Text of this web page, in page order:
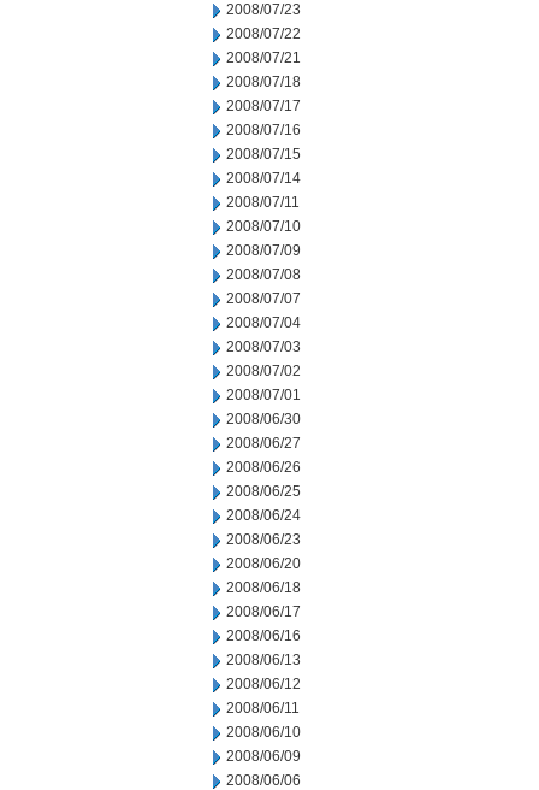
2008/07/23
2008/07/22
2008/07/21
2008/07/18
2008/07/17
2008/07/16
2008/07/15
2008/07/14
2008/07/11
2008/07/10
2008/07/09
2008/07/08
2008/07/07
2008/07/04
2008/07/03
2008/07/02
2008/07/01
2008/06/30
2008/06/27
2008/06/26
2008/06/25
2008/06/24
2008/06/23
2008/06/20
2008/06/18
2008/06/17
2008/06/16
2008/06/13
2008/06/12
2008/06/11
2008/06/10
2008/06/09
2008/06/06